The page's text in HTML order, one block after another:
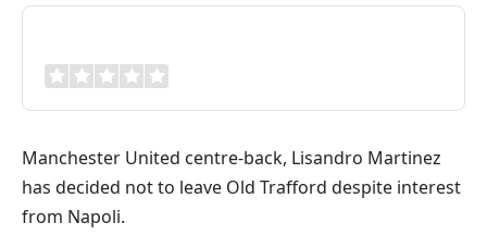
Manchester United centre-back, Lisandro Martinez
has decided not to leave Old Trafford despite interest
from Napoli.